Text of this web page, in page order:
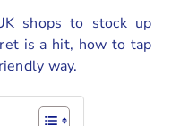
shops to stock up
is a hit, how to tap
way.